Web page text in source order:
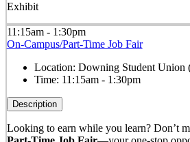
Exhibit
11:15am - 1:30pm
On-Campus/Part-Time Job Fair
Location: Downing Student Union
Time: 11:15am - 1:30pm
Description
Looking to earn while you learn? Don’t